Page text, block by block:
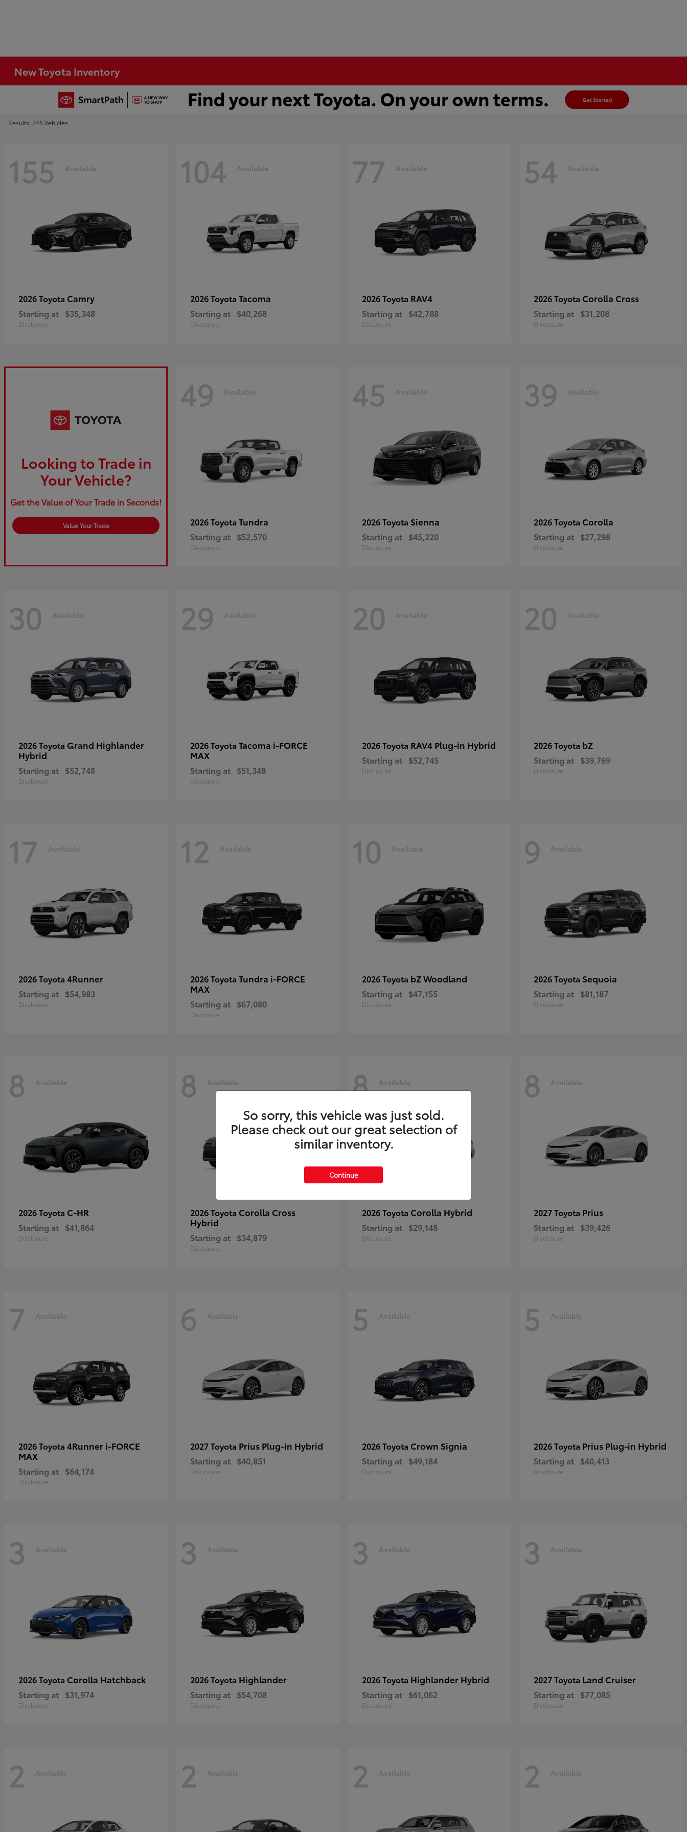
New Toyota Inventory
Results: 746 Vehicles
155 Available
2026 Toyota Camry
Starting at $35,348
Disclosure
104 Available
2026 Toyota Tacoma
Starting at $40,268
Disclosure
77 Available
2026 Toyota RAV4
Starting at $42,788
Disclosure
54 Available
2026 Toyota Corolla Cross
Starting at $31,208
Disclosure
Looking to Trade in
Your Vehicle?
Get the Value of Your Trade in Seconds!
Value Your Trade
49 Available
2026 Toyota Tundra
Starting at $52,570
Disclosure
45 Available
2026 Toyota Sienna
Starting at $45,220
Disclosure
39 Available
2026 Toyota Corolla
Starting at $27,298
Disclosure
30 Available
2026 Toyota Grand Highlander
Hybrid
Starting at $52,748
Disclosure
29 Available
2026 Toyota Tacoma i-FORCE
MAX
Starting at $51,348
Disclosure
20 Available
2026 Toyota RAV4 Plug-in Hybrid
Starting at $52,745
Disclosure
20 Available
2026 Toyota bZ
Starting at $39,769
Disclosure
17 Available
2026 Toyota 4Runner
Starting at $54,983
Disclosure
12 Available
2026 Toyota Tundra i-FORCE
MAX
Starting at $67,080
Disclosure
10 Available
2026 Toyota bZ Woodland
Starting at $47,155
Disclosure
9 Available
2026 Toyota Sequoia
Starting at $81,187
Disclosure
8 Available
2026 Toyota C-HR
Starting at $41,864
Disclosure
8 Available
2026 Toyota Corolla Cross
Hybrid
Starting at $34,879
Disclosure
8 Available
2026 Toyota Corolla Hybrid
Starting at $29,148
Disclosure
8 Available
2027 Toyota Prius
Starting at $39,426
Disclosure
7 Available
2026 Toyota 4Runner i-FORCE
MAX
Starting at $64,174
Disclosure
6 Available
2027 Toyota Prius Plug-in Hybrid
Starting at $40,851
Disclosure
5 Available
2026 Toyota Crown Signia
Starting at $49,184
Disclosure
5 Available
2026 Toyota Prius Plug-in Hybrid
Starting at $40,413
Disclosure
3 Available
2026 Toyota Corolla Hatchback
Starting at $31,974
Disclosure
3 Available
2026 Toyota Highlander
Starting at $54,708
Disclosure
3 Available
2026 Toyota Highlander Hybrid
Starting at $61,062
Disclosure
3 Available
2027 Toyota Land Cruiser
Starting at $77,085
Disclosure
2 Available 2 Available 2 Available 2 Available
So sorry, this vehicle was just sold.
Please check out our great selection of
similar inventory.
Continue